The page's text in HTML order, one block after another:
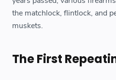
the matchlock, flintlock, and
muskets.
The First